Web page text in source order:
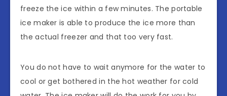
freeze the ice within a few minutes. The portable
ice maker is able to produce the ice more than
the actual freezer and that too very fast.
You do not have to wait anymore for the water to
cool or get bothered in the hot weather for cold